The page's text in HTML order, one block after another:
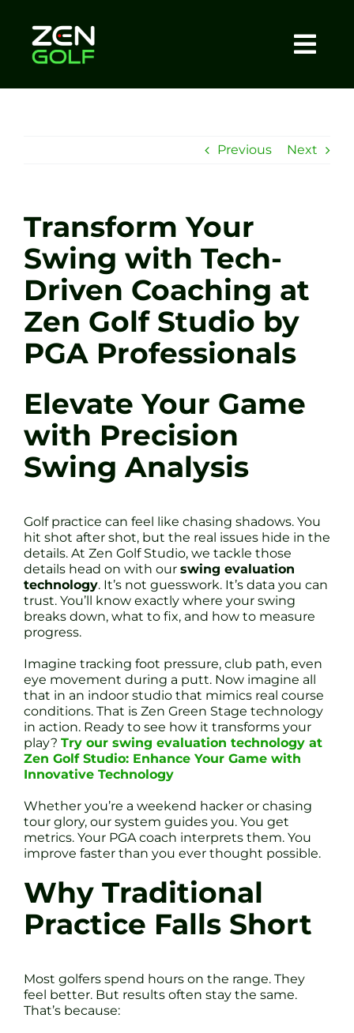
content
Sessions
Tel: +44 7572 023367
BOOK NOW
Previous Next
Transform Your
Swing with Tech-
Driven Coaching at
Zen Golf Studio by
PGA Professionals
Elevate Your Game
with Precision
Swing Analysis
Golf practice can feel like chasing shadows. You
hit shot after shot, but the real issues hide in the
details. At Zen Golf Studio, we tackle those
details head on with our swing evaluation
technology. It’s not guesswork. It’s data you can
trust. You’ll know exactly where your swing
breaks down, what to fix, and how to measure
progress.
Imagine tracking foot pressure, club path, even
eye movement during a putt. Now imagine all
that in an indoor studio that mimics real course
conditions. That is Zen Green Stage technology
in action. Ready to see how it transforms your
play? Try our swing evaluation technology at
Zen Golf Studio: Enhance Your Game with
Innovative Technology
Whether you’re a weekend hacker or chasing
tour glory, our system guides you. You get
metrics. Your PGA coach interprets them. You
improve faster than you ever thought possible.
Why Traditional
Practice Falls Short
Most golfers spend hours on the range. They
feel better. But results often stay the same.
That’s because: